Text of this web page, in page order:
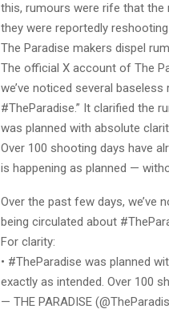
this, rumours were rife that the
they were reportedly
The Paradise makers dispel
The official X account of The
we’ve noticed several
#TheParadise.” It clarified the
was planned with absolute
Over 100 shooting days have
is happening as planned —
Over the past few days, we’ve
being circulated about
For clarity:
• #TheParadise was planned
exactly as intended. Over 100
— THE PARADISE